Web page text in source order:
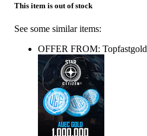
This item is out of stock
See some similar items:
OFFER FROM: Topfastgold